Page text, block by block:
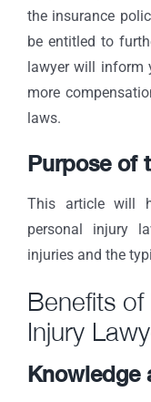
the insurance
be entitled to
lawyer will inform
more
laws.
Purpose of
This article will
personal injury
injuries and the
Benefits
Injury
Knowledge